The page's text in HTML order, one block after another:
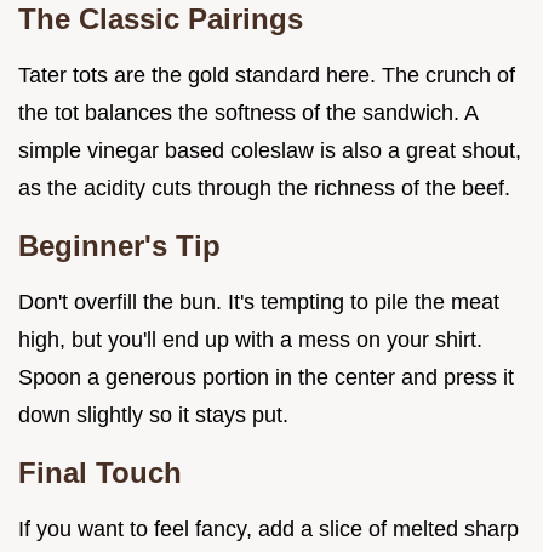
The Classic Pairings
Tater tots are the gold standard here. The crunch of
the tot balances the softness of the sandwich. A
simple vinegar based coleslaw is also a great shout,
as the acidity cuts through the richness of the beef.
Beginner's Tip
Don't overfill the bun. It's tempting to pile the meat
high, but you'll end up with a mess on your shirt.
Spoon a generous portion in the center and press it
down slightly so it stays put.
Final Touch
If you want to feel fancy, add a slice of melted sharp